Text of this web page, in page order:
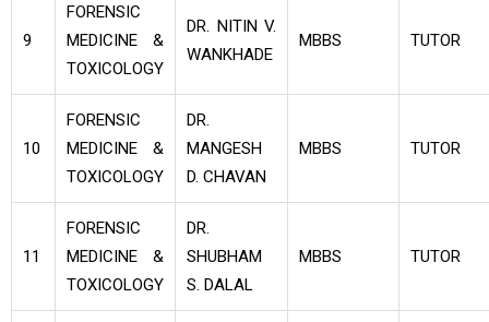
9
FORENSIC
MEDICINE &
TOXICOLOGY
DR. NITIN V.
WANKHADE
MBBS TUTOR
10
FORENSIC
MEDICINE &
TOXICOLOGY
DR.
MANGESH
D. CHAVAN
MBBS TUTOR
11
FORENSIC
MEDICINE &
TOXICOLOGY
DR.
SHUBHAM
S. DALAL
MBBS TUTOR